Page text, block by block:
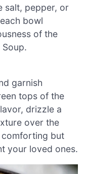
salt, pepper, or
bowl
of the
garnish
tops of the
drizzle a
over the
but
your loved ones.